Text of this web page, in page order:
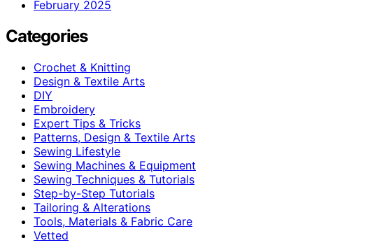
February 2025
Categories
Crochet & Knitting
Design & Textile Arts
DIY
Embroidery
Expert Tips & Tricks
Patterns, Design & Textile Arts
Sewing Lifestyle
Sewing Machines & Equipment
Sewing Techniques & Tutorials
Step-by-Step Tutorials
Tailoring & Alterations
Tools, Materials & Fabric Care
Vetted